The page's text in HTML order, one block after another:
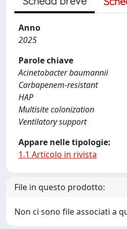
Anno
2025
Parole chiave
Acinetobacter baumannii
Carbapenem-resistant
HAP
Multisite colonization
Ventilatory support
Appare nelle tipologie:
1.1 Articolo in rivista
File in questo prodotto:
Non ci sono file associati a